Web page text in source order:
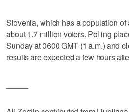
Slovenia, which has a population of
about 1.7 million voters. Polling
Sunday at 0600 GMT (1 a.m.) and
results are expected a few hours